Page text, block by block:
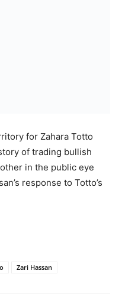
for Zahara Totto
of trading bullish
in the public eye
response to Totto’s
Zari Hassan